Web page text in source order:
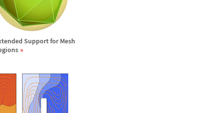
Support for Mesh